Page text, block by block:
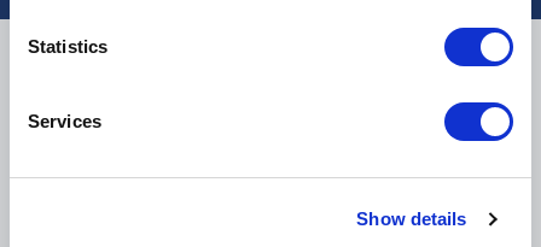
Statistics
Services
Show details
SMALL PACKAGES:COLISSIMO, TNT RELAIS, DPD-BIG PACKAGES:TNT, GÉODIS, FRANCE EXPRESS, DPD